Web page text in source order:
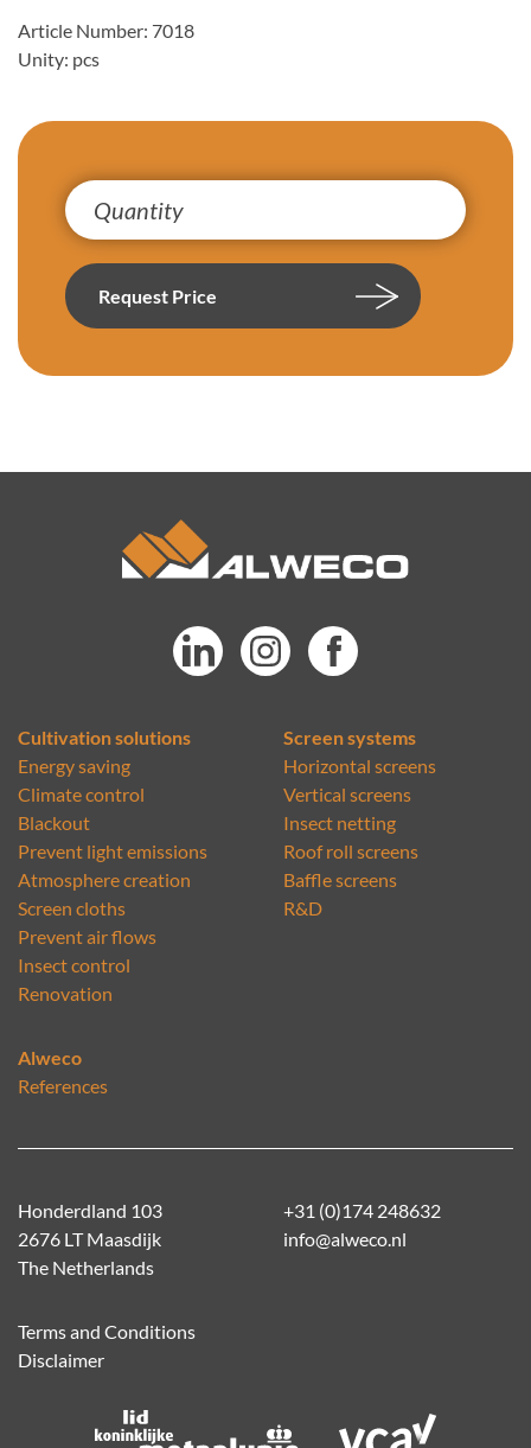
Article Number: 7018
Unity: pcs
Request Price
Cultivation solutions
Energy saving
Climate control
Blackout
Prevent light emissions
Atmosphere creation
Screen cloths
Prevent air flows
Insect control
Renovation
Screen systems
Horizontal screens
Vertical screens
Insect netting
Roof roll screens
Baffle screens
R&D
Alweco
References
Honderdland 103
2676 LT Maasdijk
The Netherlands
+31 (0)174 248632
info@alweco.nl
Terms and Conditions
Disclaimer